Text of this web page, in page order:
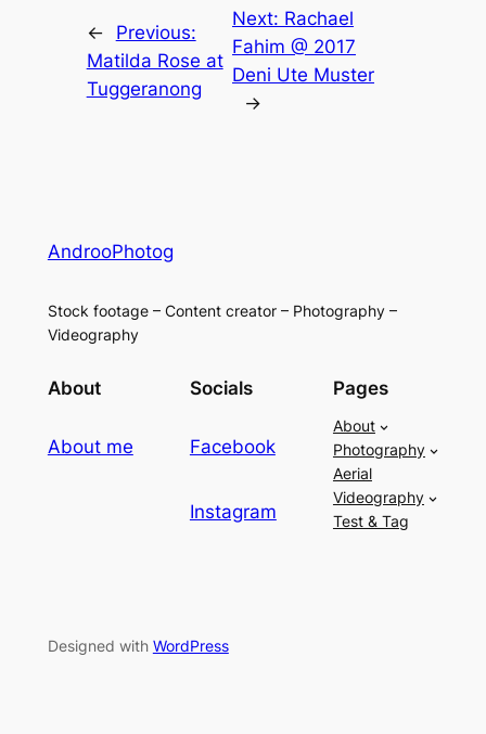
←
Previous:
Matilda Rose at
Tuggeranong
Next: Rachael
Fahim @ 2017
Deni Ute Muster
→
AndrooPhotog
Stock footage – Content creator – Photography –
Videography
About
About me
Socials
Facebook
Instagram
Pages
About
Photography
Aerial
Videography
Test & Tag
Designed with WordPress